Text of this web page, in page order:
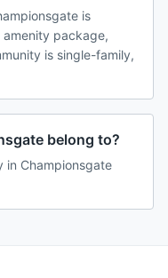
is
package,
is single-family,
belong to?
in Championsgate